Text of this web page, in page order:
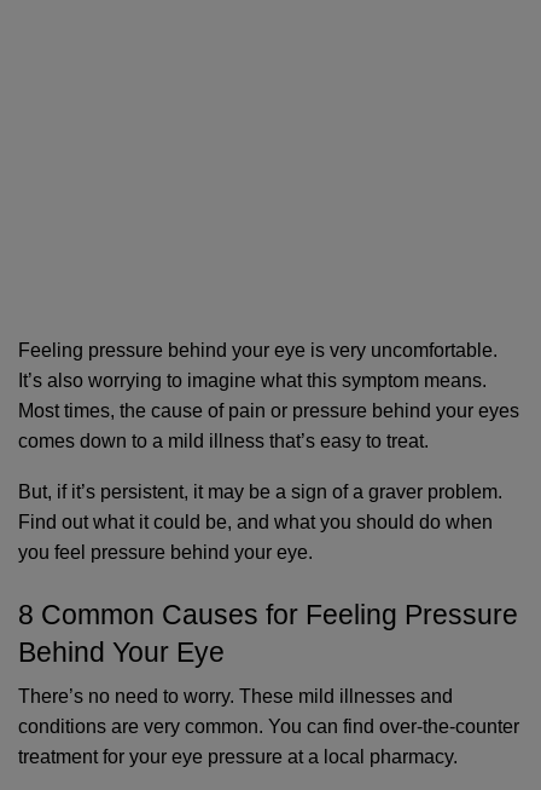
Feeling pressure behind your eye is very uncomfortable.
It’s also worrying to imagine what this symptom means.
Most times, the cause of pain or pressure behind your eyes
comes down to a mild illness that’s easy to treat.
But, if it’s persistent, it may be a sign of a graver problem.
Find out what it could be, and what you should do when
you feel pressure behind your eye.
8 Common Causes for Feeling Pressure
Behind Your Eye
There’s no need to worry. These mild illnesses and
conditions are very common. You can find over-the-counter
treatment for your eye pressure at a local pharmacy.